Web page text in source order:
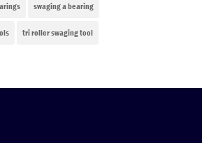
swaging a bearing
tri roller swaging tool